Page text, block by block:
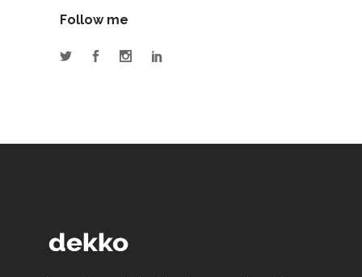
Follow me